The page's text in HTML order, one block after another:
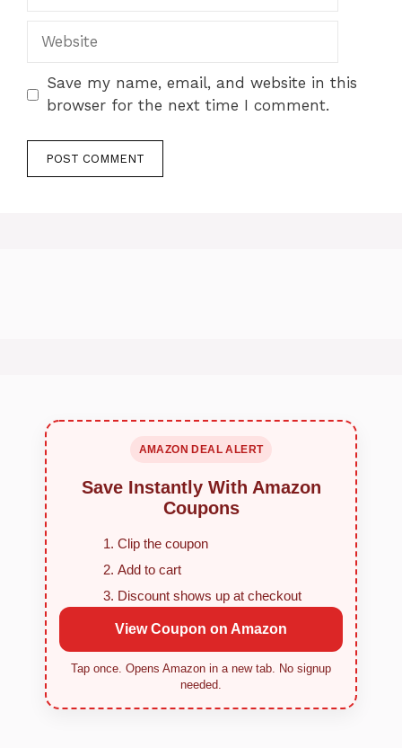
Website
Save my name, email, and website in this
browser for the next time I comment.
AMAZON DEAL ALERT
Save Instantly With Amazon
Coupons
Clip the coupon
Add to cart
Discount shows up at checkout
View Coupon on Amazon
Tap once. Opens Amazon in a new tab. No signup
needed.